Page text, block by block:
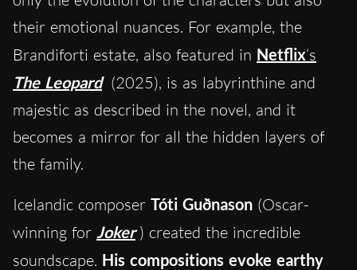
their emotional nuances. For example, the
Brandiforti estate, also featured in Netflix‘s
The Leopard (2025), is as labyrinthine and
majestic as described in the novel, and it
becomes a mirror for all the hidden layers of
the family.
Icelandic composer Tóti Guðnason (Oscar-
winning for Joker ) created the incredible
soundscape. His compositions evoke earthy